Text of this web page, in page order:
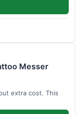
Messer
extra cost. This